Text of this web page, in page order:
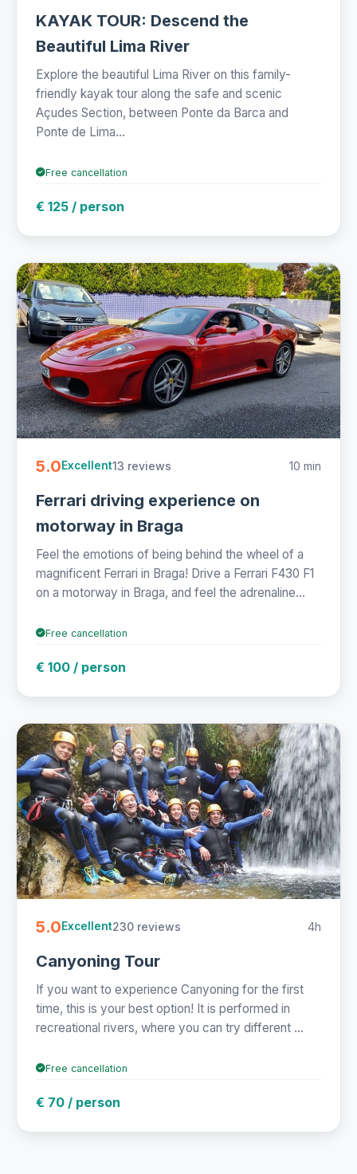
KAYAK TOUR: Descend the
Beautiful Lima River
Explore the beautiful Lima River on this family-
friendly kayak tour along the safe and scenic
Açudes Section, between Ponte da Barca and
Ponte de Lima...
Free cancellation
€ 125 / person
5.0Excellent13 reviews 10 min
Ferrari driving experience on
motorway in Braga
Feel the emotions of being behind the wheel of a
magnificent Ferrari in Braga! Drive a Ferrari F430 F1
on a motorway in Braga, and feel the adrenaline...
Free cancellation
€ 100 / person
5.0Excellent230 reviews 4h
Canyoning Tour
If you want to experience Canyoning for the first
time, this is your best option! It is performed in
recreational rivers, where you can try different ...
Free cancellation
€ 70 / person